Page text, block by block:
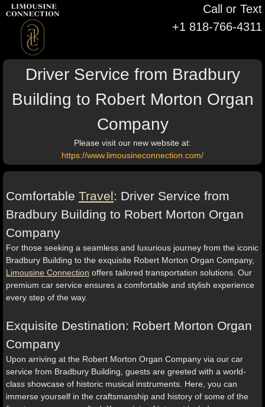
Call or Text
+1 818-766-4311
Driver Service from Bradbury
Building to Robert Morton Organ
Company
Please visit our new website at:
https://www.limousineconnection.com/
Comfortable Travel: Driver Service from
Bradbury Building to Robert Morton Organ
Company
For those seeking a seamless and luxurious journey from the iconic
Bradbury Building to the exquisite Robert Morton Organ Company,
Limousine Connection offers tailored transportation solutions. Our
premium car service ensures a comfortable and stylish experience
every step of the way.
Exquisite Destination: Robert Morton Organ
Company
Upon arriving at the Robert Morton Organ Company via our car
service from Bradbury Building, guests are greeted with a world-
class showcase of historic musical instruments. Here, you can
immerse yourself in the craftsmanship and history of some of the